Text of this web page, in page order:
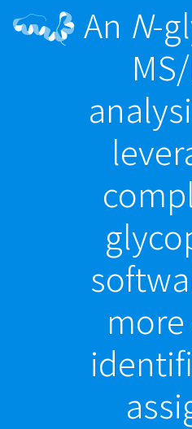
An N-